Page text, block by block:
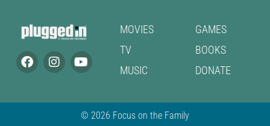
MOVIES
TV
MUSIC
GAMES
BOOKS
DONATE
© 2026 Focus on the Family